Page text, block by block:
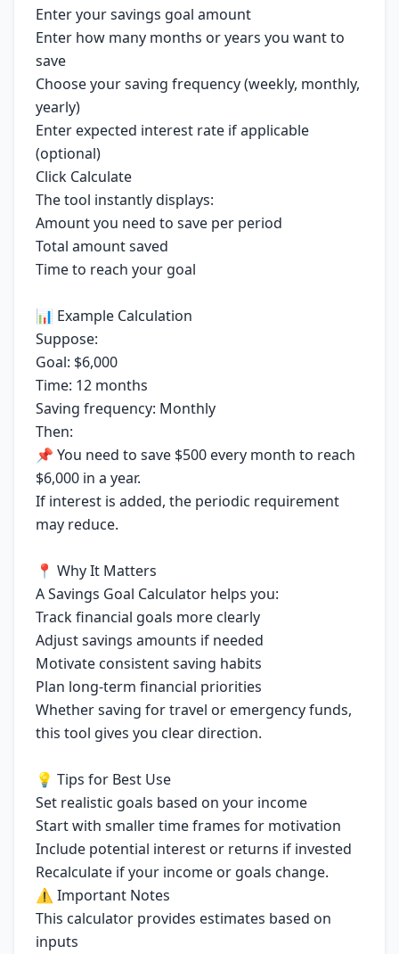
Enter your savings goal amount
Enter how many months or years you want to
save
Choose your saving frequency (weekly, monthly,
yearly)
Enter expected interest rate if applicable
(optional)
Click Calculate
The tool instantly displays:
Amount you need to save per period
Total amount saved
Time to reach your goal
📊 Example Calculation
Suppose:
Goal: $6,000
Time: 12 months
Saving frequency: Monthly
Then:
📌 You need to save $500 every month to reach
$6,000 in a year.
If interest is added, the periodic requirement
may reduce.
📍 Why It Matters
A Savings Goal Calculator helps you:
Track financial goals more clearly
Adjust savings amounts if needed
Motivate consistent saving habits
Plan long-term financial priorities
Whether saving for travel or emergency funds,
this tool gives you clear direction.
💡 Tips for Best Use
Set realistic goals based on your income
Start with smaller time frames for motivation
Include potential interest or returns if invested
Recalculate if your income or goals change.
⚠️ Important Notes
This calculator provides estimates based on
inputs